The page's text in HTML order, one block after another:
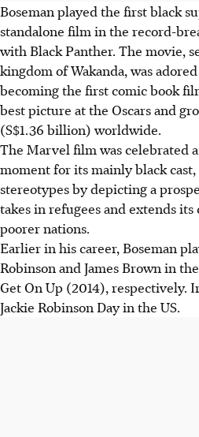
Boseman played the first black
standalone film in the record-
with Black Panther. The movie,
kingdom of Wakanda, was
becoming the first comic book
best picture at the Oscars and
(S$1.36 billion) worldwide.
The Marvel film was celebrated
moment for its mainly black
stereotypes by depicting a
takes in refugees and extends
poorer nations.
Earlier in his career, Boseman
Robinson and James Brown in
Get On Up (2014), respectively.
Jackie Robinson Day in the US.